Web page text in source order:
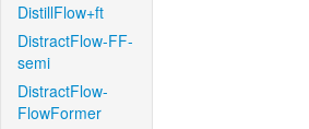
DistillFlow+ft
DistractFlow-FF-
semi
DistractFlow-
FlowFormer